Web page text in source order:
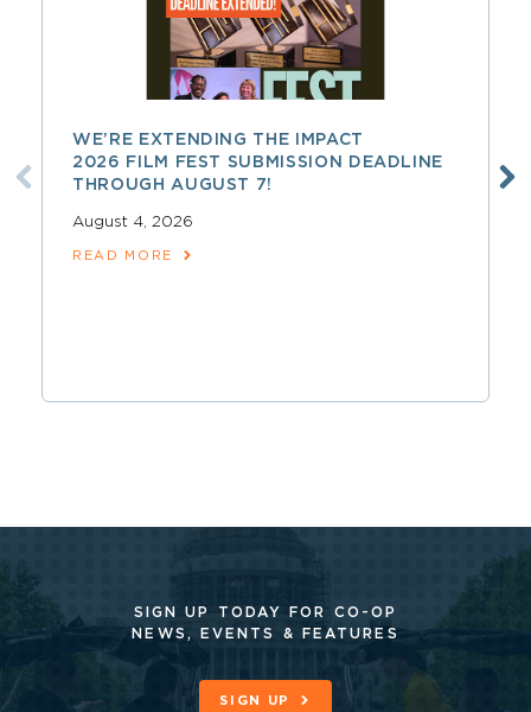
WE’RE EXTENDING THE IMPACT
2026 FILM FEST SUBMISSION DEADLINE
THROUGH AUGUST 7!
August 4, 2026
READ MORE
SIGN UP TODAY FOR CO-OP
NEWS, EVENTS & FEATURES
SIGN UP